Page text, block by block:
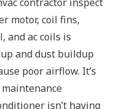
motor, coil fins,
and ac coils is
and dust buildup
poor airflow. It’s
maintenance
isn’t having